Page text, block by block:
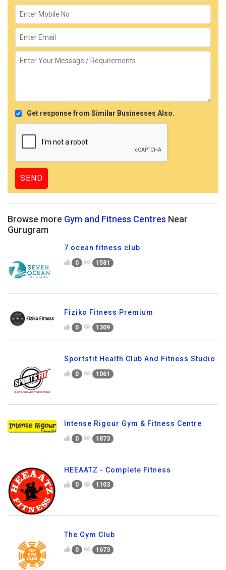
Get response from Similar Businesses Also.
Browse more Gym and Fitness Centres Near
Gurugram
7 ocean fitness club
0 1581
Fiziko Fitness Premium
0 1309
Sportsfit Health Club And Fitness Studio
0 1061
Intense Rigour Gym & Fitness Centre
0 1873
HEEAATZ - Complete Fitness
0 1103
The Gym Club
0 1673